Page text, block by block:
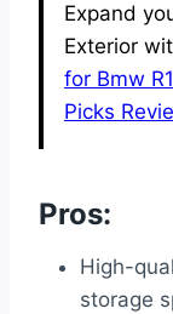
Expand
Exterior
for Bmw
Picks
Pros:
High-
storage